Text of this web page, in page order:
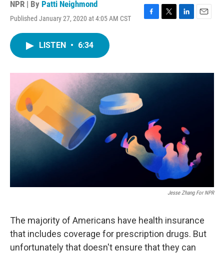
NPR | By Patti Neighmond
Published January 27, 2020 at 4:05 AM CST
F
o
T
r
L
I
E
LISTEN • 6:34
Jesse Zhang For NPR
The majority of Americans have health insurance
that includes coverage for prescription drugs. But
unfortunately that doesn't ensure that they can